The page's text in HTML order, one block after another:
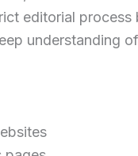
editorial process
understanding